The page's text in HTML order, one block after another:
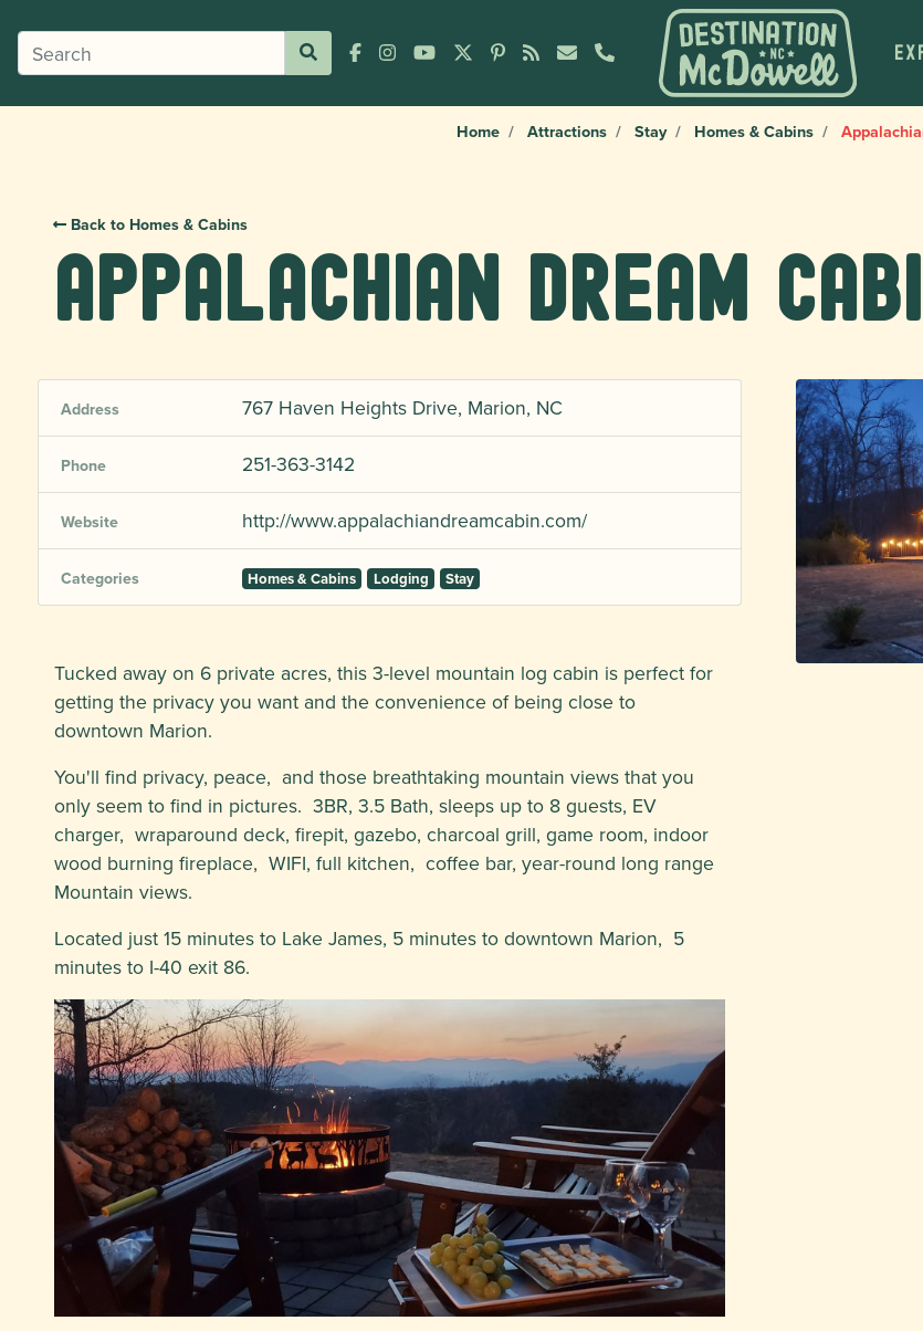
Home Attractions Stay Homes & Cabins
Back to Homes & Cabins
Appalachian Dream
Address 767 Haven Heights Drive, Marion, NC
Phone 251-363-3142
Website http://www.appalachiandreamcabin.com/
Categories Homes & Cabins Lodging Stay
Tucked away on 6 private acres, this 3-level mountain log cabin is perfect for
getting the privacy you want and the convenience of being close to
downtown Marion.
You'll find privacy, peace, and those breathtaking mountain views that you
only seem to find in pictures. 3BR, 3.5 Bath, sleeps up to 8 guests, EV
charger, wraparound deck, firepit, gazebo, charcoal grill, game room, indoor
wood burning fireplace, WIFI, full kitchen, coffee bar, year-round long range
Mountain views.
Located just 15 minutes to Lake James, 5 minutes to downtown Marion, 5
minutes to I-40 exit 86.